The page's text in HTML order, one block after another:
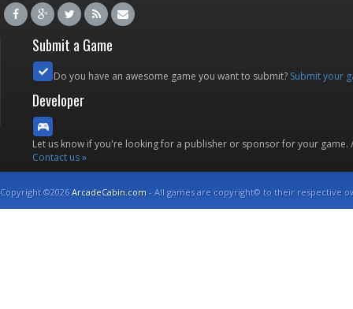
Submit a Game
Do you have an awesome game you want to submit? Submit your
Developer
Let us know if you're looking for a publisher or sponsor for your
Contact us »
Copyright ©2026ArcadeCabin.com - All games are copyright© to their respective